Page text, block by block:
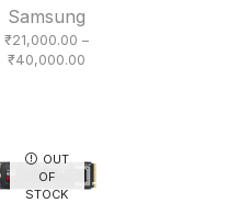
Samsung
₹21,000.00 –
₹40,000.00
OUT
OF
STOCK